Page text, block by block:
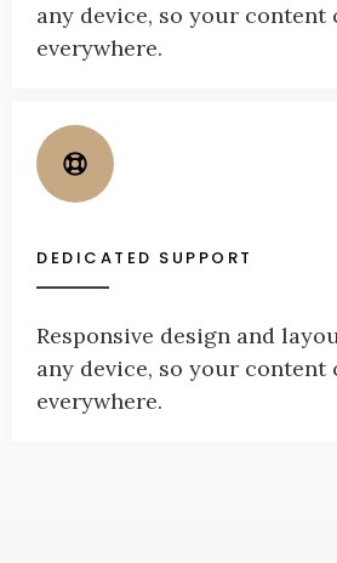
any device, so your content
everywhere.
DEDICATED SUPPORT
Responsive design and
any device, so your content
everywhere.